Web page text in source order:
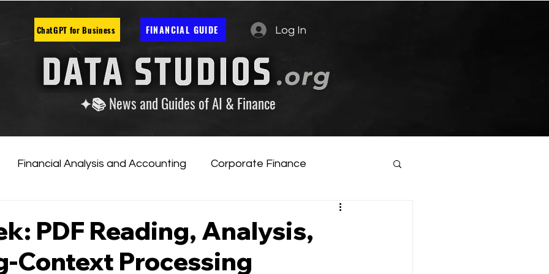
ChatGPT for Business FINANCIAL GUIDE Log In
✦📚 News and Guides of AI & Finance
Financial Analysis and Accounting Corporate Finance
PDF Reading, Analysis,
Context Processing